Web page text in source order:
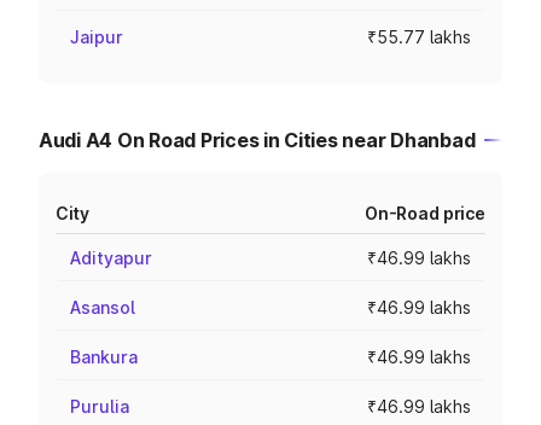
Jaipur ₹55.77 lakhs
Audi A4 On Road Prices in Cities near Dhanbad
City On-Road price
Adityapur ₹46.99 lakhs
Asansol ₹46.99 lakhs
Bankura ₹46.99 lakhs
Purulia ₹46.99 lakhs